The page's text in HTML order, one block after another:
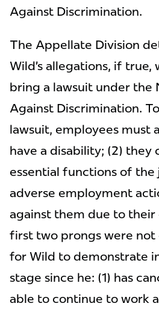
Against Discrimination.
The Appellate Division
Wild’s allegations, if
bring a lawsuit under the
Against Discrimination.
lawsuit, employees must
have a disability; (2) they
essential functions of the
adverse employment
against them due to their
first two prongs were
for Wild to demonstrate
stage since he: (1) has
able to continue to work